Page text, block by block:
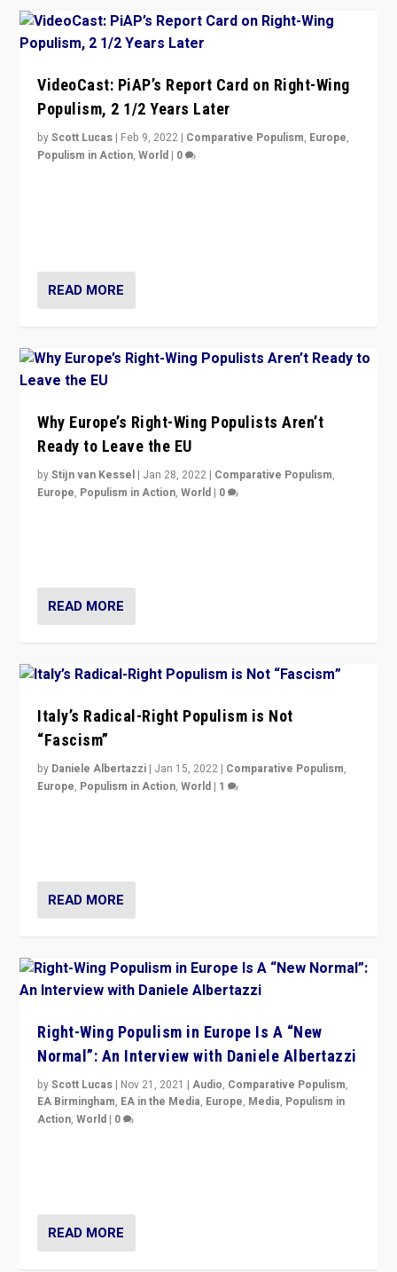
VideoCast: PiAP’s Report Card on Right-Wing
Populism, 2 1/2 Years Later
byScott Lucas | Feb 9, 2022 | Comparative Populism, Europe,
Populism in Action,World | 0
READ MORE
Why Europe’s Right-Wing Populists Aren’t
Ready to Leave the EU
byStijn van Kessel | Jan 28, 2022 | Comparative Populism,
Europe, Populism in Action,World | 0
READ MORE
Italy’s Radical-Right Populism is Not
“Fascism”
by Daniele Albertazzi | Jan 15, 2022 | Comparative Populism,
Europe, Populism in Action,World | 1
READ MORE
Right-Wing Populism in Europe Is A “New
Normal”: An Interview with Daniele Albertazzi
byScott Lucas | Nov 21, 2021 |Audio, Comparative Populism,
EA Birmingham, EA in the Media, Europe, Media, Populism in
Action,World | 0
READ MORE